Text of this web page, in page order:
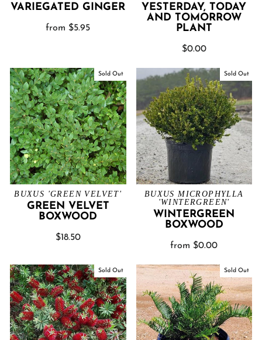
VARIEGATED GINGER
from $5.95
YESTERDAY, TODAY
AND TOMORROW
PLANT
$0.00
Sold Out
BUXUS 'GREEN VELVET'
GREEN VELVET
BOXWOOD
$18.50
Sold Out
BUXUS MICROPHYLLA
'WINTERGREEN'
WINTERGREEN
BOXWOOD
from $0.00
Sold Out Sold Out